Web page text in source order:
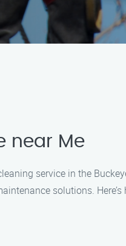
near Me
service in the
solutions.